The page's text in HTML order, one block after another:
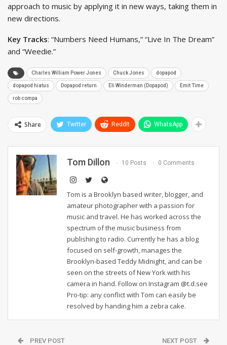
approach to music by applying it in new ways, taking them in
new directions.
Key Tracks: “Numbers Need Humans,” “Live In The Dream”
and “Weedie.”
Charles William Power Jones Chuck Jones dopapod
dopapod hiatus Dopapod return Eli Winderman (Dopapod) Emit Time
rob compa
Share Twitter ReddIt WhatsApp
Tom Dillon 10 Posts 0 Comments
Tom is a Brooklyn based writer, blogger, and
amateur photographer with a passion for
music and travel. He has worked across the
spectrum of the music business from
publishing to radio. Currently he has a blog
focused on self-growth, manages the
Brooklyn-based Teddy Midnight, and can be
seen on the streets of New York with his
camera in hand. Follow on Instagram @t.d.see
Pro-tip: any conflict with Tom can easily be
resolved by handing him a zebra cake.
PREV POST NEXT POST